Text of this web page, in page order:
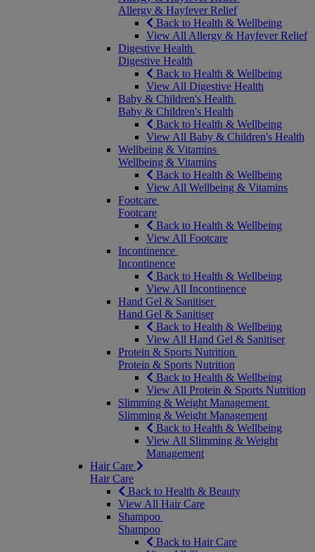
Allergy & Hayfever Relief
Back to Health & Wellbeing
View All Allergy & Hayfever Relief
Digestive Health
Digestive Health
Back to Health & Wellbeing
View All Digestive Health
Baby & Children's Health
Baby & Children's Health
Back to Health & Wellbeing
View All Baby & Children's Health
Wellbeing & Vitamins
Wellbeing & Vitamins
Back to Health & Wellbeing
View All Wellbeing & Vitamins
Footcare
Footcare
Back to Health & Wellbeing
View All Footcare
Incontinence
Incontinence
Back to Health & Wellbeing
View All Incontinence
Hand Gel & Sanitiser
Hand Gel & Sanitiser
Back to Health & Wellbeing
View All Hand Gel & Sanitiser
Protein & Sports Nutrition
Protein & Sports Nutrition
Back to Health & Wellbeing
View All Protein & Sports Nutrition
Slimming & Weight Management
Slimming & Weight Management
Back to Health & Wellbeing
View All Slimming & Weight
Management
Hair Care
Hair Care
Back to Health & Beauty
View All Hair Care
Shampoo
Shampoo
Back to Hair Care